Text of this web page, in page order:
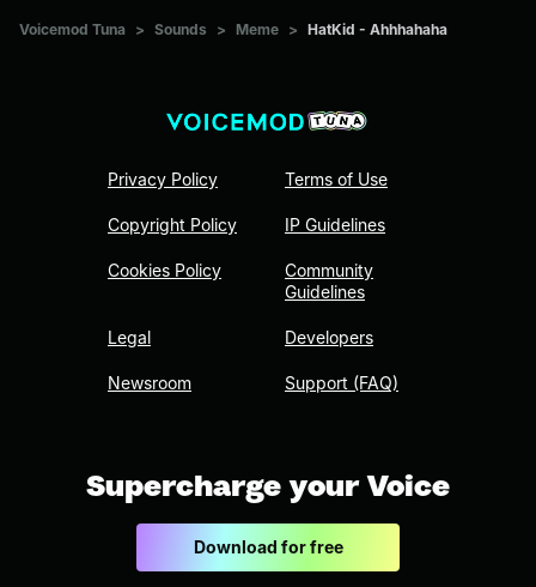
Voicemod Tuna > Sounds > Meme > HatKid - Ahhhahaha
Privacy Policy
Copyright Policy
Cookies Policy
Legal
Newsroom
Terms of Use
IP Guidelines
Community
Guidelines
Developers
Support (FAQ)
Supercharge your Voice
Download for free